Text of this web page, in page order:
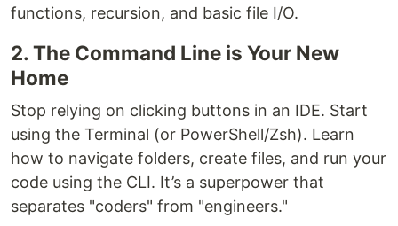
functions, recursion, and basic file I/O.
2. The Command Line is Your New
Home
Stop relying on clicking buttons in an IDE. Start
using the Terminal (or PowerShell/Zsh). Learn
how to navigate folders, create files, and run your
code using the CLI. It’s a superpower that
separates "coders" from "engineers."